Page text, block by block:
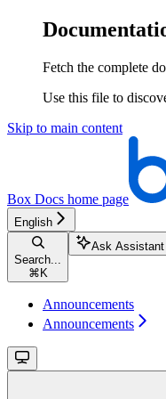
Fetch the complete
Use this file to
Skip to main content
Box Docs home page
English
Search...
⌘ K
Ask Assistant
Announcements
Announcements